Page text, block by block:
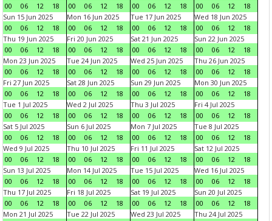
00
06 12 18
00
06 12 18
00
06 12 18
00
06 12
18
Sun 15 Jun 2025
00
06 12 18
Mon 16 Jun 2025
00
06 12 18
Tue 17 Jun 2025
00
06 12 18
Wed 18 Jun 2025
00
06 12
18
Thu 19 Jun 2025
00
06 12 18
Fri 20 Jun 2025
00
06 12 18
Sat 21 Jun 2025
00
06 12 18
Sun 22 Jun 2025
00
06 12
18
Mon 23 Jun 2025
00
06 12 18
Tue 24 Jun 2025
00
06 12 18
Wed 25 Jun 2025
00
06 12 18
Thu 26 Jun 2025
00
06 12
18
Fri 27 Jun 2025
00
06 12 18
Sat 28 Jun 2025
00
06 12 18
Sun 29 Jun 2025
00
06 12 18
Mon 30 Jun 2025
00
06 12
18
Tue 1 Jul 2025
00
06 12 18
Wed 2 Jul 2025
00
06 12 18
Thu 3 Jul 2025
00
06 12 18
Fri 4 Jul 2025
00
06 12
18
Sat 5 Jul 2025
00
06 12 18
Sun 6 Jul 2025
00
06 12 18
Mon 7 Jul 2025
00
06 12 18
Tue 8 Jul 2025
00
06 12
18
Wed 9 Jul 2025
00
06 12 18
Thu 10 Jul 2025
00
06 12 18
Fri 11 Jul 2025
00
06 12 18
Sat 12 Jul 2025
00
06 12
18
Sun 13 Jul 2025
00
06 12 18
Mon 14 Jul 2025
00
06 12 18
Tue 15 Jul 2025
00
06 12 18
Wed 16 Jul 2025
00
06 12
18
Thu 17 Jul 2025
00
06 12 18
Fri 18 Jul 2025
00
06 12 18
Sat 19 Jul 2025
00
06 12 18
Sun 20 Jul 2025
00
06 12
18
Mon 21 Jul 2025
Tue 22 Jul 2025
Wed 23 Jul 2025
Thu 24 Jul 2025